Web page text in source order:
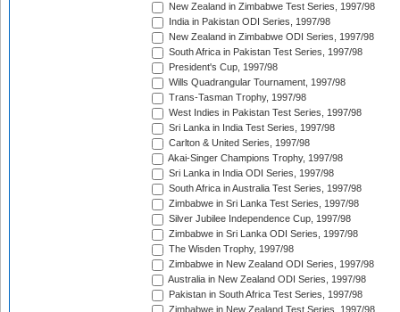
New Zealand in Zimbabwe Test Series, 1997/98
India in Pakistan ODI Series, 1997/98
New Zealand in Zimbabwe ODI Series, 1997/98
South Africa in Pakistan Test Series, 1997/98
President's Cup, 1997/98
Wills Quadrangular Tournament, 1997/98
Trans-Tasman Trophy, 1997/98
West Indies in Pakistan Test Series, 1997/98
Sri Lanka in India Test Series, 1997/98
Carlton & United Series, 1997/98
Akai-Singer Champions Trophy, 1997/98
Sri Lanka in India ODI Series, 1997/98
South Africa in Australia Test Series, 1997/98
Zimbabwe in Sri Lanka Test Series, 1997/98
Silver Jubilee Independence Cup, 1997/98
Zimbabwe in Sri Lanka ODI Series, 1997/98
The Wisden Trophy, 1997/98
Zimbabwe in New Zealand ODI Series, 1997/98
Australia in New Zealand ODI Series, 1997/98
Pakistan in South Africa Test Series, 1997/98
Zimbabwe in New Zealand Test Series, 1997/98